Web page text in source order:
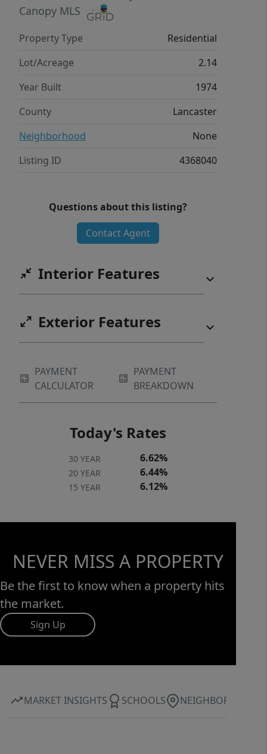
value.
Canopy MLS
Property Type
Residential
Lot/Acreage
2.14
Year Built
1974
County
Lancaster
Neighborhood
None
Listing ID
4368040
Questions about this listing?
Contact Agent
Interior Features
Exterior Features
PAYMENT
CALCULATOR
PAYMENT
BREAKDOWN
Today's Rates
30 YEAR 6.62%
20 YEAR 6.44%
15 YEAR 6.12%
NEVER MISS A PROPERTY
Be the first to know when a property hits
the market.
Sign Up
MARKET INSIGHTS SCHOOLS NEIGHBORHOOD